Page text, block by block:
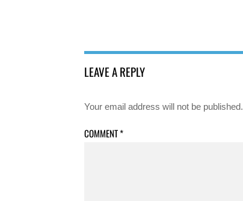
LEAVE A REPLY
Your email address will not be published.
COMMENT*